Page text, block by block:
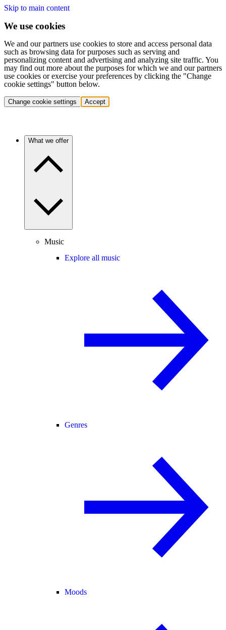
Skip to main content
We use cookies
We and our partners use cookies to store and access personal data
such as browsing data for purposes such as serving and
personalizing content and advertising and analyzing site traffic. You
may find out more about the purposes for which we and our partners
use cookies or exercise your preferences by clicking the "Change
cookie settings" button below.
Change cookie settings Accept
What we offer
Music
Explore all music
Genres
Moods